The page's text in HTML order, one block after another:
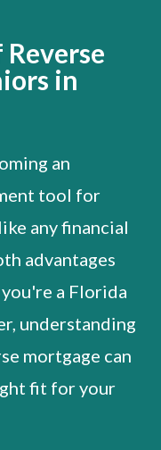
Reverse
in
an
tool for
any financial
advantages
a Florida
understanding
mortgage can
fit for your